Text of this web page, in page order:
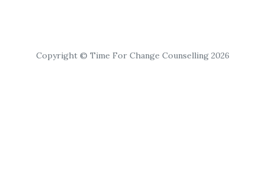
Copyright © Time For Change Counselling 2026